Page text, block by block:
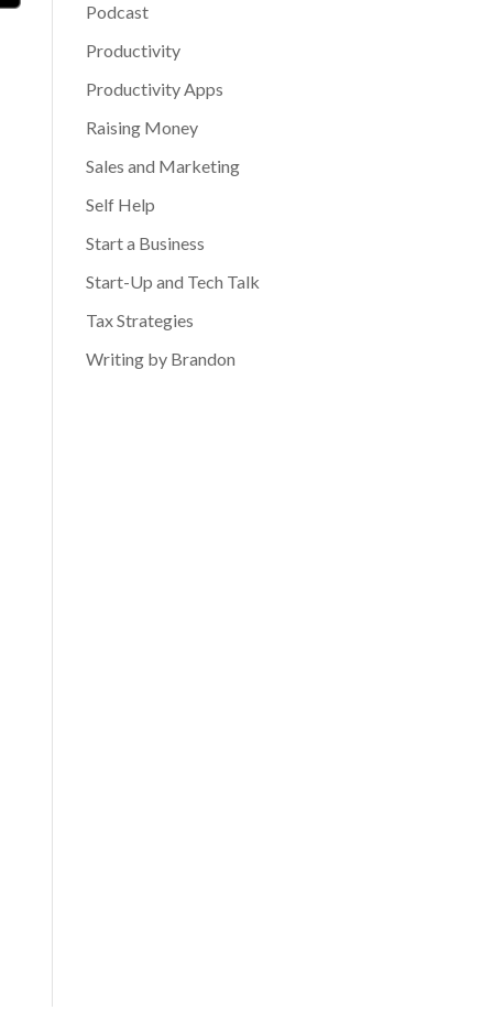
Podcast
Productivity
Productivity Apps
Raising Money
Sales and Marketing
Self Help
Start a Business
Start-Up and Tech Talk
Tax Strategies
Writing by Brandon